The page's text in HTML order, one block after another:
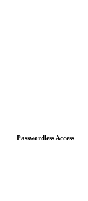
Passwordless Access